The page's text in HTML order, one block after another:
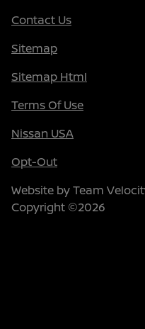
Contact Us
Sitemap
Sitemap Html
Terms Of Use
Nissan USA
Opt-Out
Website byTeam
Copyright ©2026